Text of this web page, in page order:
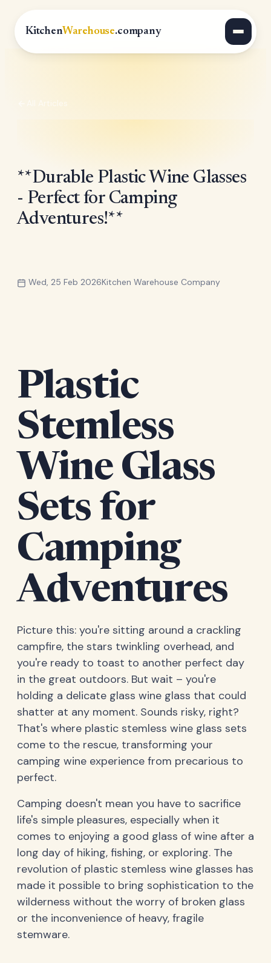
KitchenWarehouse.company
All Articles
**Durable Plastic Wine Glasses
- Perfect for Camping
Adventures!**
Wed, 25 Feb 2026Kitchen Warehouse Company
Plastic
Stemless
Wine Glass
Sets for
Camping
Adventures
Picture this: you're sitting around a crackling
campfire, the stars twinkling overhead, and
you're ready to toast to another perfect day
in the great outdoors. But wait – you're
holding a delicate glass wine glass that could
shatter at any moment. Sounds risky, right?
That's where plastic stemless wine glass sets
come to the rescue, transforming your
camping wine experience from precarious to
perfect.
Camping doesn't mean you have to sacrifice
life's simple pleasures, especially when it
comes to enjoying a good glass of wine after a
long day of hiking, fishing, or exploring. The
revolution of plastic stemless wine glasses has
made it possible to bring sophistication to the
wilderness without the worry of broken glass
or the inconvenience of heavy, fragile
stemware.